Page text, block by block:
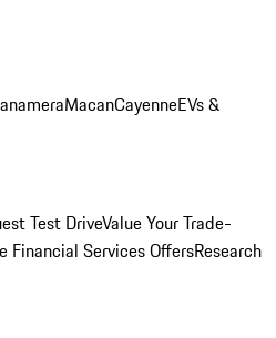
MacanCayenneEVs &
Test DriveValue Your Trade-
Financial Services OffersResearch